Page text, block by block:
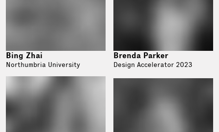
Bing Zhai
Northumbria University
Brenda Parker
Design Accelerator 2023